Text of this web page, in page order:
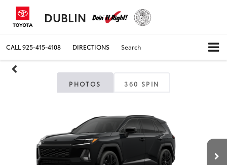
DUBLIN
CALL925-415-4108 DIRECTIONS Search
PHOTOS 360 SPIN